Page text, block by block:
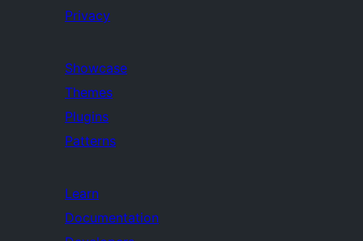
Privacy
Showcase
Themes
Plugins
Patterns
Learn
Documentation